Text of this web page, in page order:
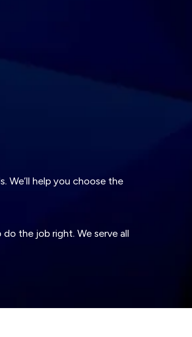
We’ll help you choose the
the job right. We serve all